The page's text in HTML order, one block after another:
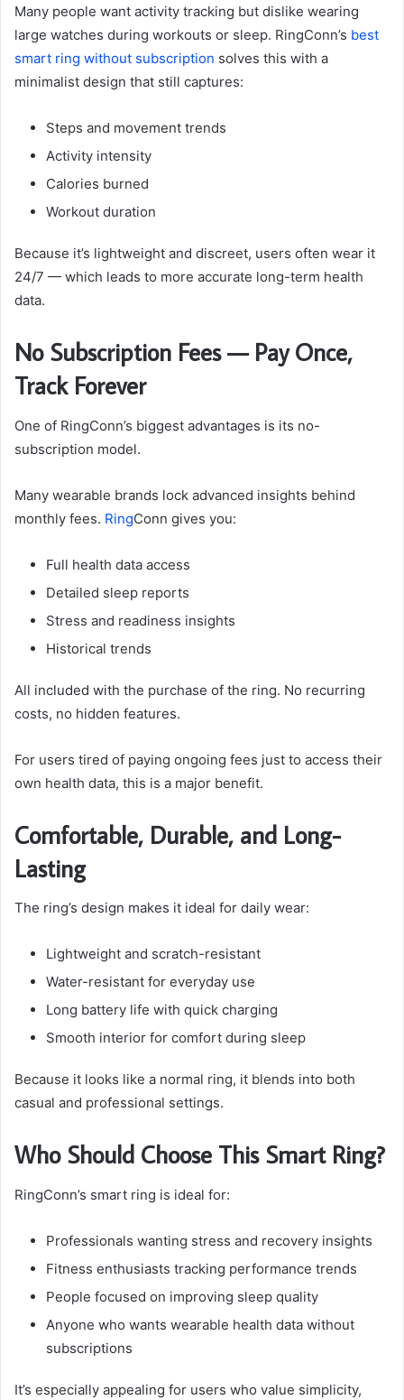
Many people want activity tracking but dislike wearing
large watches during workouts or sleep. RingConn’s best
smart ring without subscription solves this with a
minimalist design that still captures:
Steps and movement trends
Activity intensity
Calories burned
Workout duration
Because it’s lightweight and discreet, users often wear it
24/7 — which leads to more accurate long-term health
data.
No Subscription Fees — Pay Once,
Track Forever
One of RingConn’s biggest advantages is its no-
subscription model.
Many wearable brands lock advanced insights behind
monthly fees. RingConn gives you:
Full health data access
Detailed sleep reports
Stress and readiness insights
Historical trends
All included with the purchase of the ring. No recurring
costs, no hidden features.
For users tired of paying ongoing fees just to access their
own health data, this is a major benefit.
Comfortable, Durable, and Long-
Lasting
The ring’s design makes it ideal for daily wear:
Lightweight and scratch-resistant
Water-resistant for everyday use
Long battery life with quick charging
Smooth interior for comfort during sleep
Because it looks like a normal ring, it blends into both
casual and professional settings.
Who Should Choose This Smart Ring?
RingConn’s smart ring is ideal for:
Professionals wanting stress and recovery insights
Fitness enthusiasts tracking performance trends
People focused on improving sleep quality
Anyone who wants wearable health data without
subscriptions
It’s especially appealing for users who value simplicity,